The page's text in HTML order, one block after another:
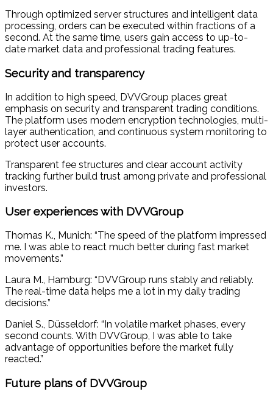
Through optimized server structures and intelligent data
processing, orders can be executed within fractions of a
second. At the same time, users gain access to up-to-
date market data and professional trading features.
Security and transparency
In addition to high speed, DVVGroup places great
emphasis on security and transparent trading conditions.
The platform uses modern encryption technologies, multi-
layer authentication, and continuous system monitoring to
protect user accounts.
Transparent fee structures and clear account activity
tracking further build trust among private and professional
investors.
User experiences with DVVGroup
Thomas K., Munich: “The speed of the platform impressed
me. I was able to react much better during fast market
movements.”
Laura M., Hamburg: “DVVGroup runs stably and reliably.
The real-time data helps me a lot in my daily trading
decisions.”
Daniel S., Düsseldorf: “In volatile market phases, every
second counts. With DVVGroup, I was able to take
advantage of opportunities before the market fully
reacted.”
Future plans of DVVGroup